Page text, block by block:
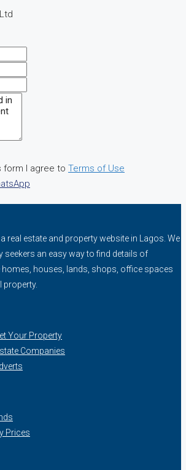
form I agree to Terms of Use
a real estate and property website in Lagos. We
seekers an easy way to find details of
homes, houses, lands, shops, office spaces
Your Property
Companies
Prices